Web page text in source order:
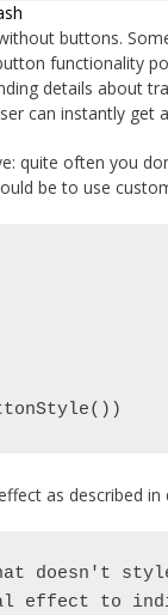
buttons.
functionality
details about
can instantly get
quite often you
be to use
as described
doesn't
effect to